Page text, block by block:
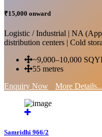
₹15,000 onward
Logistic / Industrial | NA
distribution centers | Cold
~9,000–10,000
55 metres
Enquiry Now
More Details...
Samridhi 966/2